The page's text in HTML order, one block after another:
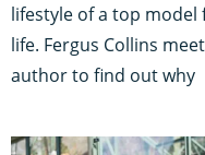
lifestyle of a top
life. Fergus Collins
author to find out why